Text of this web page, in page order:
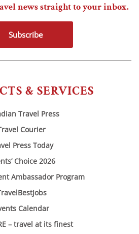
& SERVICES
Travel Press
Courier
Press Today
Choice 2026
Ambassador Program
Calendar
– travel at its finest
news straight to your inbox.
Subscribe